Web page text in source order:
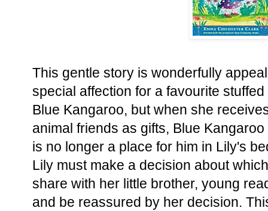
This gentle story is wonderfully
special affection for a favourite
Blue Kangaroo, but when she
animal friends as gifts, Blue
is no longer a place for him in Lily's
Lily must make a decision about
share with her little brother, young
and be reassured by her decision.